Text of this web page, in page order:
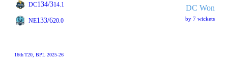
DC134/314.1 DC Won
by 7 wickets
NE133/620.0
16thT20 , BPL 2025-26